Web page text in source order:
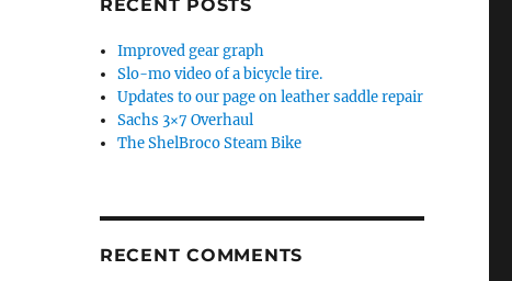
RECENT POSTS
Improved gear graph
Slo-mo video of a bicycle tire.
Updates to our page on leather saddle repair
Sachs 3×7 Overhaul
The ShelBroco Steam Bike
RECENT COMMENTS